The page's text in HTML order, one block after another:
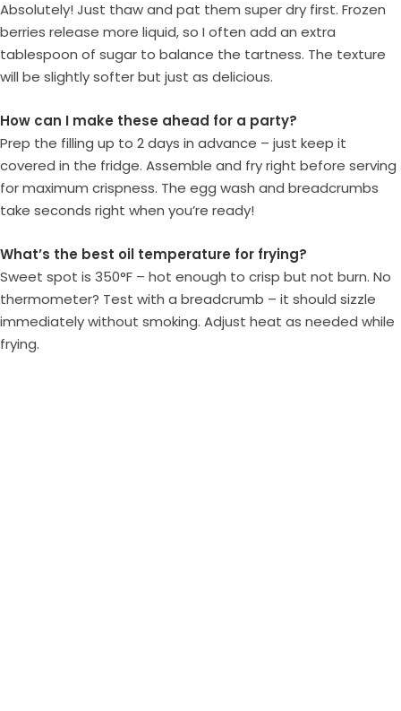
Absolutely! Just thaw and pat them super dry first. Frozen
berries release more liquid, so I often add an extra
tablespoon of sugar to balance the tartness. The texture
will be slightly softer but just as delicious.
How can I make these ahead for a party?
Prep the filling up to 2 days in advance – just keep it
covered in the fridge. Assemble and fry right before serving
for maximum crispness. The egg wash and breadcrumbs
take seconds right when you’re ready!
What’s the best oil temperature for frying?
Sweet spot is 350°F – hot enough to crisp but not burn. No
thermometer? Test with a breadcrumb – it should sizzle
immediately without smoking. Adjust heat as needed while
frying.